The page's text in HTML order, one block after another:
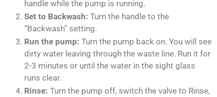
handle while the pump is running.
Set to Backwash: Turn the handle to the
“Backwash” setting.
Run the pump: Turn the pump back on. You will see
dirty water leaving through the waste line. Run it for
2-3 minutes or until the water in the sight glass
runs clear.
Rinse: Turn the pump off, switch the valve to Rinse,